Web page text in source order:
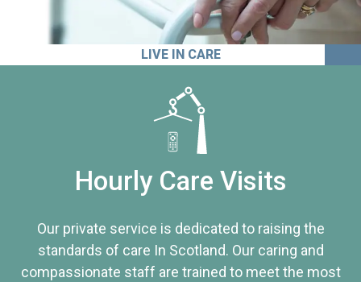
LIVE IN CARE
Hourly Care Visits
Our private service is dedicated to raising the
standards of care In Scotland. Our caring and
compassionate staff are trained to meet the most